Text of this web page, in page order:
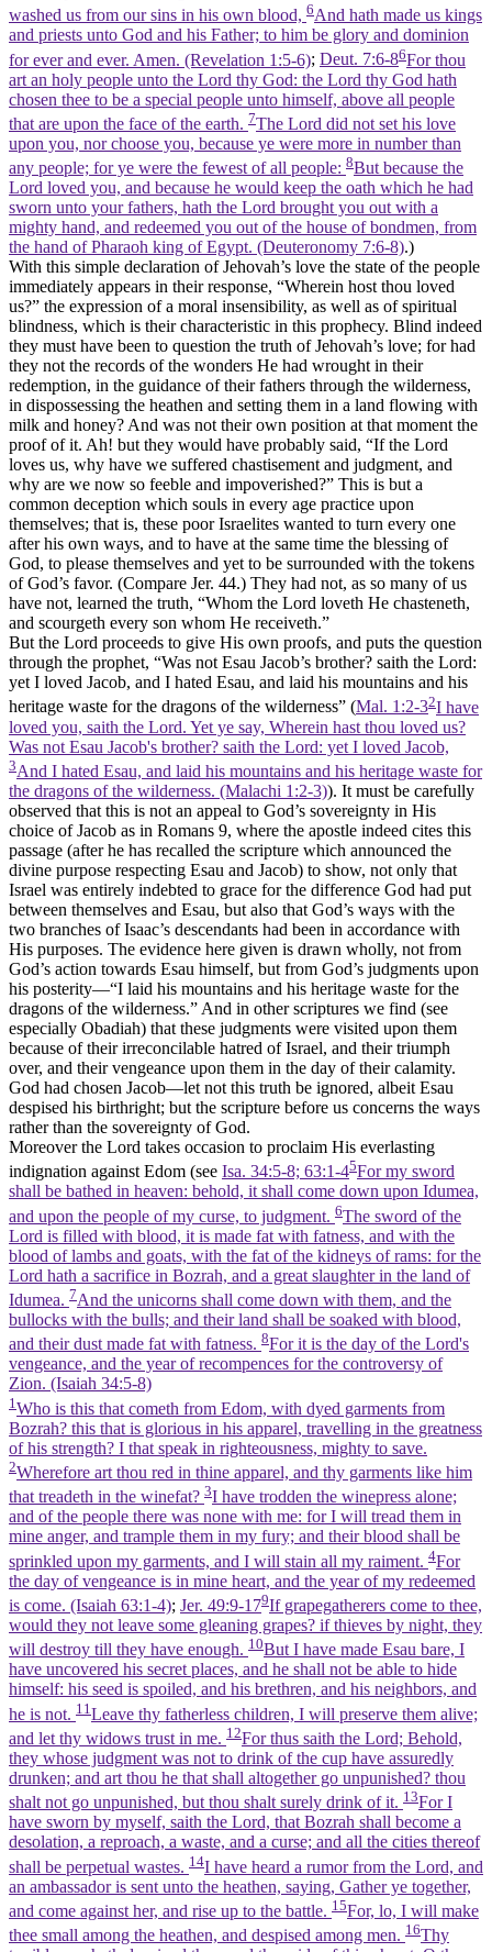
washed us from our sins in his own blood, 6And hath made us kings
and priests unto God and his Father; to him be glory and dominion
for ever and ever. Amen. (Revelation 1:5‑6); Deut. 7:6-86For thou
art an holy people unto the Lord thy God: the Lord thy God hath
chosen thee to be a special people unto himself, above all people
that are upon the face of the earth. 7The Lord did not set his love
upon you, nor choose you, because ye were more in number than
any people; for ye were the fewest of all people: 8But because the
Lord loved you, and because he would keep the oath which he had
sworn unto your fathers, hath the Lord brought you out with a
mighty hand, and redeemed you out of the house of bondmen, from
the hand of Pharaoh king of Egypt. (Deuteronomy 7:6‑8).)
With this simple declaration of Jehovah’s love the state of the people
immediately appears in their response, “Wherein host thou loved
us?” the expression of a moral insensibility, as well as of spiritual
blindness, which is their characteristic in this prophecy. Blind indeed
they must have been to question the truth of Jehovah’s love; for had
they not the records of the wonders He had wrought in their
redemption, in the guidance of their fathers through the wilderness,
in dispossessing the heathen and setting them in a land flowing with
milk and honey? And was not their own position at that moment the
proof of it. Ah! but they would have probably said, “If the Lord
loves us, why have we suffered chastisement and judgment, and
why are we now so feeble and impoverished?” This is but a
common deception which souls in every age practice upon
themselves; that is, these poor Israelites wanted to turn every one
after his own ways, and to have at the same time the blessing of
God, to please themselves and yet to be surrounded with the tokens
of God’s favor. (Compare Jer. 44.) They had not, as so many of us
have not, learned the truth, “Whom the Lord loveth He chasteneth,
and scourgeth every son whom He receiveth.”
But the Lord proceeds to give His own proofs, and puts the question
through the prophet, “Was not Esau Jacob’s brother? saith the Lord:
yet I loved Jacob, and I hated Esau, and laid his mountains and his
heritage waste for the dragons of the wilderness” (Mal. 1:2-32I have
loved you, saith the Lord. Yet ye say, Wherein hast thou loved us?
Was not Esau Jacob's brother? saith the Lord: yet I loved Jacob,
3And I hated Esau, and laid his mountains and his heritage waste for
the dragons of the wilderness. (Malachi 1:2‑3)). It must be carefully
observed that this is not an appeal to God’s sovereignty in His
choice of Jacob as in Romans 9, where the apostle indeed cites this
passage (after he has recalled the scripture which announced the
divine purpose respecting Esau and Jacob) to show, not only that
Israel was entirely indebted to grace for the difference God had put
between themselves and Esau, but also that God’s ways with the
two branches of Isaac’s descendants had been in accordance with
His purposes. The evidence here given is drawn wholly, not from
God’s action towards Esau himself, but from God’s judgments upon
his posterity—“I laid his mountains and his heritage waste for the
dragons of the wilderness.” And in other scriptures we find (see
especially Obadiah) that these judgments were visited upon them
because of their irreconcilable hatred of Israel, and their triumph
over, and their vengeance upon them in the day of their calamity.
God had chosen Jacob—let not this truth be ignored, albeit Esau
despised his birthright; but the scripture before us concerns the ways
rather than the sovereignty of God.
Moreover the Lord takes occasion to proclaim His everlasting
indignation against Edom (see Isa. 34:5-8; 63:1-45For my sword
shall be bathed in heaven: behold, it shall come down upon Idumea,
and upon the people of my curse, to judgment. 6The sword of the
Lord is filled with blood, it is made fat with fatness, and with the
blood of lambs and goats, with the fat of the kidneys of rams: for the
Lord hath a sacrifice in Bozrah, and a great slaughter in the land of
Idumea. 7And the unicorns shall come down with them, and the
bullocks with the bulls; and their land shall be soaked with blood,
and their dust made fat with fatness. 8For it is the day of the Lord's
vengeance, and the year of recompences for the controversy of
Zion. (Isaiah 34:5‑8)
1 Who is this that cometh from Edom, with dyed garments from
Bozrah? this that is glorious in his apparel, travelling in the greatness
of his strength? I that speak in righteousness, mighty to save.
2Wherefore art thou red in thine apparel, and thy garments like him
that treadeth in the winefat? 3I have trodden the winepress alone;
and of the people there was none with me: for I will tread them in
mine anger, and trample them in my fury; and their blood shall be
sprinkled upon my garments, and I will stain all my raiment. 4For
the day of vengeance is in mine heart, and the year of my redeemed
is come. (Isaiah 63:1‑4); Jer. 49:9-179If grapegatherers come to thee,
would they not leave some gleaning grapes? if thieves by night, they
will destroy till they have enough. 10But I have made Esau bare, I
have uncovered his secret places, and he shall not be able to hide
himself: his seed is spoiled, and his brethren, and his neighbors, and
he is not. 11 Leave thy fatherless children, I will preserve them alive;
and let thy widows trust in me. 12For thus saith the Lord; Behold,
they whose judgment was not to drink of the cup have assuredly
drunken; and art thou he that shall altogether go unpunished? thou
shalt not go unpunished, but thou shalt surely drink of it. 13For I
have sworn by myself, saith the Lord, that Bozrah shall become a
desolation, a reproach, a waste, and a curse; and all the cities thereof
shall be perpetual wastes. 14I have heard a rumor from the Lord, and
an ambassador is sent unto the heathen, saying, Gather ye together,
and come against her, and rise up to the battle. 15For, lo, I will make
thee small among the heathen, and despised among men. 16Thy